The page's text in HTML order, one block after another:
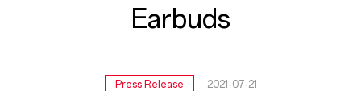
Earbuds
Press Release 2021-07-21